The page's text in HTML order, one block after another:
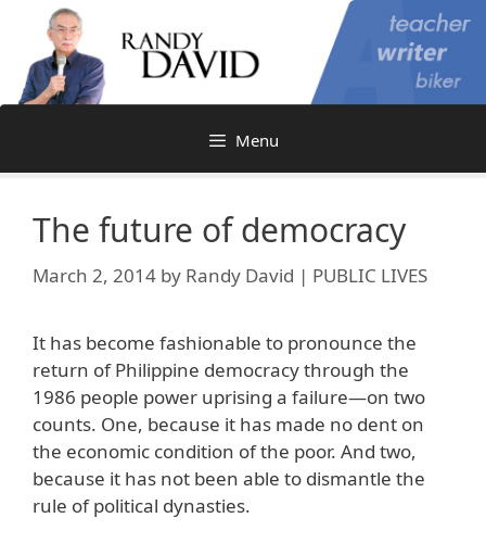
content
Menu
The future of democracy
March 2, 2014 by Randy David | PUBLIC LIVES
It has become fashionable to pronounce the
return of Philippine democracy through the
1986 people power uprising a failure—on two
counts. One, because it has made no dent on
the economic condition of the poor. And two,
because it has not been able to dismantle the
rule of political dynasties.